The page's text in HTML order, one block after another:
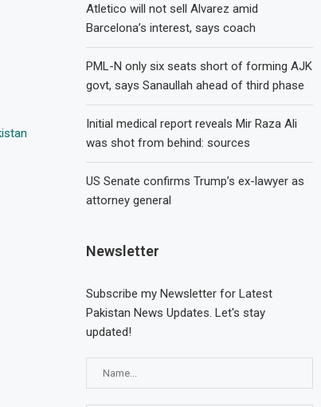
Atletico will not sell Alvarez amid
Barcelona’s interest, says coach
PML-N only six seats short of forming AJK
govt, says Sanaullah ahead of third phase
Initial medical report reveals Mir Raza Ali
was shot from behind: sources
US Senate confirms Trump’s ex-lawyer as
attorney general
Newsletter
Subscribe my Newsletter for Latest
Pakistan News Updates. Let's stay
updated!